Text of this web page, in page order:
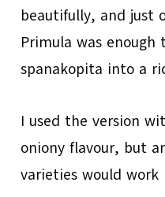
beautifully, and just
Primula was
spanakopita into a
I used the version
oniony flavour, but
varieties would work